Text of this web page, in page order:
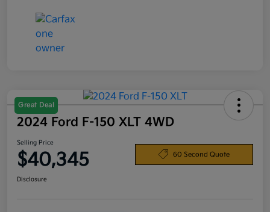
Great Deal
2024 Ford F-150 XLT 4WD
Selling Price
$40,345 60 Second Quote
Disclosure